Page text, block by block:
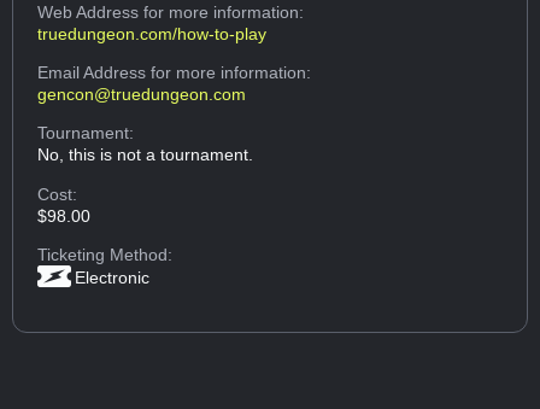
Web Addressfor more information:
truedungeon.com/how-to-play
Email Addressfor more information:
gencon@truedungeon.com
Tournament:
No, this is not a tournament.
Cost:
$98.00
Ticketing Method:
Electronic